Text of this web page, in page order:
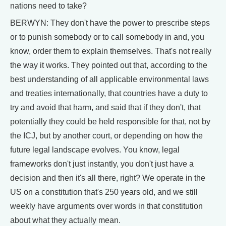
nations need to take?
BERWYN: They don't have the power to prescribe steps
or to punish somebody or to call somebody in and, you
know, order them to explain themselves. That's not really
the way it works. They pointed out that, according to the
best understanding of all applicable environmental laws
and treaties internationally, that countries have a duty to
try and avoid that harm, and said that if they don't, that
potentially they could be held responsible for that, not by
the ICJ, but by another court, or depending on how the
future legal landscape evolves. You know, legal
frameworks don't just instantly, you don't just have a
decision and then it's all there, right? We operate in the
US on a constitution that's 250 years old, and we still
weekly have arguments over words in that constitution
about what they actually mean.